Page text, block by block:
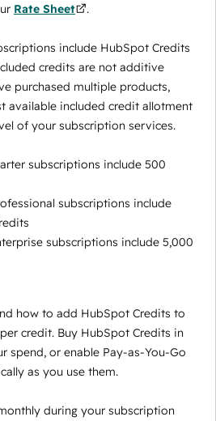
Rate Sheet .
include HubSpot Credits
credits are not additive
purchased multiple products,
available included credit allotment
of your subscription services.
subscriptions include 500
subscriptions include
subscriptions include 5,000
how to add HubSpot Credits to
credit. Buy HubSpot Credits in
spend, or enable Pay-as-You-Go
as you use them.
during your subscription